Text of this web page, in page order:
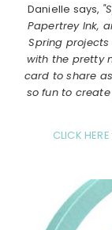
Danielle says,
Papertrey Ink,
Spring
with the pretty
card to share
so fun to
CLICK HERE